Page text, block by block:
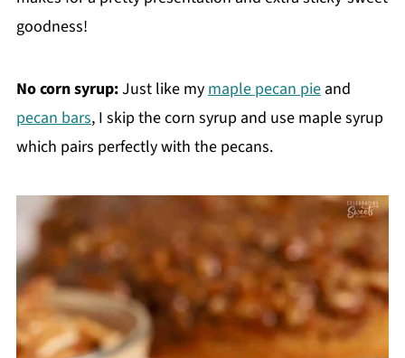
goodness!
No corn syrup:Just like mymaple pecan pieand
pecan bars, I skip the corn syrup and use maple syrup
which pairs perfectly with the pecans.